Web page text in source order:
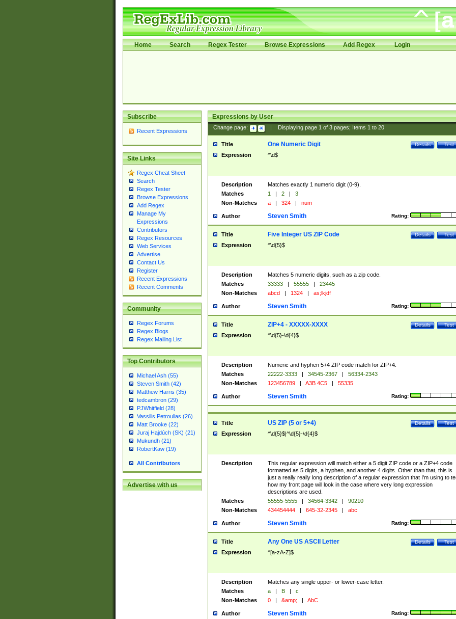
Home Search Regex Tester Browse Expressions Add Regex Login
Subscribe
Recent Expressions
Site Links
Regex Cheat Sheet
Search
Regex Tester
Browse Expressions
Add Regex
Manage My
Expressions
Contributors
Regex Resources
Web Services
Advertise
Contact Us
Register
Recent Expressions
Recent Comments
Community
Regex Forums
Regex Blogs
Regex Mailing List
Top Contributors
Michael Ash (55)
Steven Smith (42)
Matthew Harris (35)
tedcambron (29)
PJWhitfield (28)
Vassilis Petroulias (26)
Matt Brooke (22)
Juraj Hajdúch (SK) (21)
Mukundh (21)
RobertKaw (19)
All Contributors
Advertise with us
Expressions by User
Change page: Displaying page 1of 3pages; Items 1to 20
Title Test
Details
One Numeric Digit
Expression ^\d$
Description
Matches exactly 1 numeric digit (0-9).
Matches
1 | 2 |
3
Non-Matches
a | 324 | num
Author Rating:
Steven Smith
Title Test
Details
Five Integer US ZIP Code
Expression ^\d{5}$
Description
Matches 5 numeric digits, such as a zip code.
Matches
33333 | 55555 |
23445
Non-Matches
abcd | 1324 | as;lkjdf
Author Rating:
Steven Smith
Title Test
Details
ZIP+4 - XXXXX-XXXX
Expression ^\d{5}-\d{4}$
Description
Numeric and hyphen 5+4 ZIP code match for ZIP+4.
Matches
22222-3333 | 34545-2367 |
56334-2343
Non-Matches
123456789 | A3B 4C5 | 55335
Author Rating:
Steven Smith
Title Test
Details
US ZIP (5 or 5+4)
Expression ^\d{5}$|^\d{5}-\d{4}$
Description
This regular expression will match either a 5 digit ZIP code or a ZIP+4 code
formatted as 5 digits, a hyphen, and another 4 digits. Other than that, this is
just a really really long description of a regular expression that I'm using to
how my front page will look in the case where very long expression
descriptions are used.
Matches
55555-5555 | 34564-3342 |
90210
Non-Matches
434454444 | 645-32-2345 | abc
Author Rating:
Steven Smith
Title Test
Details
Any One US ASCII Letter
Expression ^[a-zA-Z]$
Description
Matches any single upper- or lower-case letter.
Matches
a | B |
c
Non-Matches
0 | &amp; | AbC
Author Rating:
Steven Smith